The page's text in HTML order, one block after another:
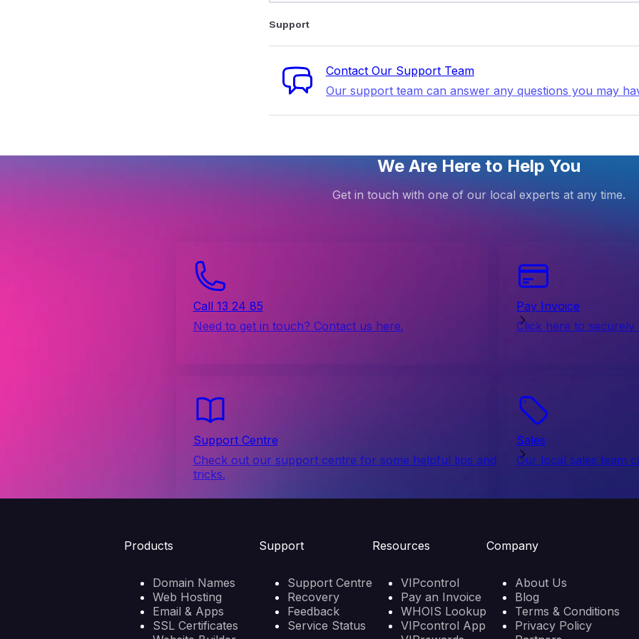
Support
Contact Our Support Team
Our support team can answer any questions you may
We Are Here to Help You
Get in touch with one of our local experts at any time.
Call 13 24 85
Need to get in touch? Contact us here.
Pay Invoice
Click here to
Support Centre
Check out our support centre for some helpful tips and
tricks.
Sales
Our local sales team
Products
Domain Names
Web Hosting
Email & Apps
SSL Certificates
Support
Support Centre
Recovery
Feedback
Service Status
Resources
VIPcontrol
Pay an Invoice
WHOIS Lookup
VIPcontrol App
Company
About Us
Blog
Terms & Conditions
Privacy Policy